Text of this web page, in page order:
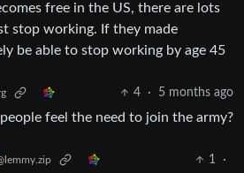
free in the US, there are lots
stop working. If they made
be able to stop working by age 45
4 · 5 months ago
feel the need to join the army?
1
·